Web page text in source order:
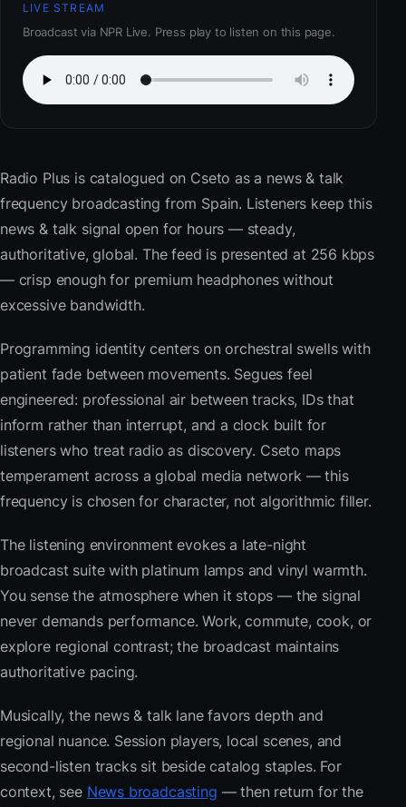
LIVE STREAM
Broadcast via NPR Live. Press play to listen on this page.
Radio Plus is catalogued on Cseto as a news & talk
frequency broadcasting from Spain. Listeners keep this
news & talk signal open for hours — steady,
authoritative, global. The feed is presented at 256 kbps
— crisp enough for premium headphones without
excessive bandwidth.
Programming identity centers on orchestral swells with
patient fade between movements. Segues feel
engineered: professional air between tracks, IDs that
inform rather than interrupt, and a clock built for
listeners who treat radio as discovery. Cseto maps
temperament across a global media network — this
frequency is chosen for character, not algorithmic filler.
The listening environment evokes a late-night
broadcast suite with platinum lamps and vinyl warmth.
You sense the atmosphere when it stops — the signal
never demands performance. Work, commute, cook, or
explore regional contrast; the broadcast maintains
authoritative pacing.
Musically, the news & talk lane favors depth and
regional nuance. Session players, local scenes, and
second-listen tracks sit beside catalog staples. For
context, see News broadcasting — then return for the